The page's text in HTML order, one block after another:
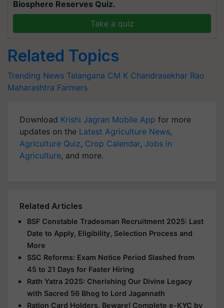
Biosphere Reserves Quiz.
Take a quiz
Related Topics
Trending News Telangana CM K Chandrasekhar Rao
Maharashtra Farmers
Download Krishi Jagran Mobile App for more
updates on the Latest Agriculture News,
Agriculture Quiz, Crop Calendar, Jobs in
Agriculture, and more.
Related Articles
BSF Constable Tradesman Recruitment 2025: Last
Date to Apply, Eligibility, Selection Process and
More
SSC Reforms: Exam Notice Period Slashed from
45 to 21 Days for Faster Hiring
Rath Yatra 2025: Cherishing Our Divine Legacy
with Sacred 56 Bhog to Lord Jagannath
Ration Card Holders, Beware! Complete e-KYC by